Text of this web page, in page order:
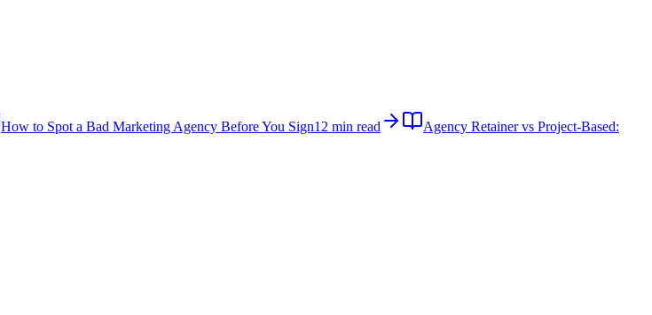
How to Spot a Bad Marketing Agency Before You Sign12 min read
Agency Retainer vs Project-Based: